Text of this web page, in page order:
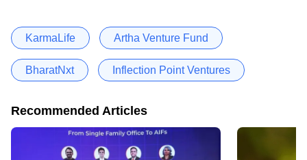
KarmaLife Artha Venture Fund
BharatNxt Inflection Point Ventures
Recommended Articles